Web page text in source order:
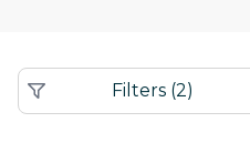
Filters(2)